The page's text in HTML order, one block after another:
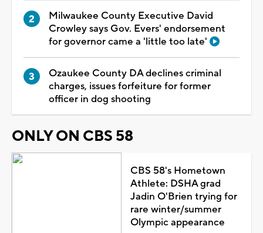
Milwaukee County Executive David
Crowley says Gov. Evers' endorsement
for governor came a 'little too late'
Ozaukee County DA declines criminal
charges, issues forfeiture for former
officer in dog shooting
ONLY ON CBS 58
CBS 58's Hometown
Athlete: DSHA grad
Jadin O'Brien trying for
rare winter/summer
Olympic appearance